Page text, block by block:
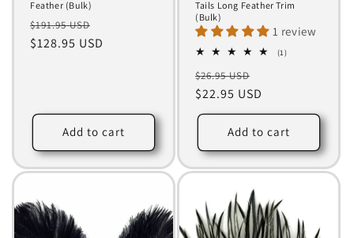
Feather (Bulk)
Regular
price
$191.95 USD
price
$128.95 USD
Add to cart
Tails Long Feather Trim
(Bulk)
1 review
(1)1
Regular
price
$26.95 USD
price
$22.95 USD
Add to cart